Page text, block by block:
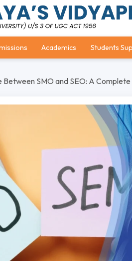
Academics Students
Between SMO and SEO: A